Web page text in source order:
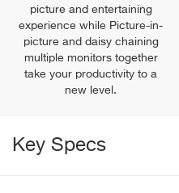
picture and entertaining
experience while Picture-in-
picture and daisy chaining
multiple monitors together
take your productivity to a
new level.
Key Specs